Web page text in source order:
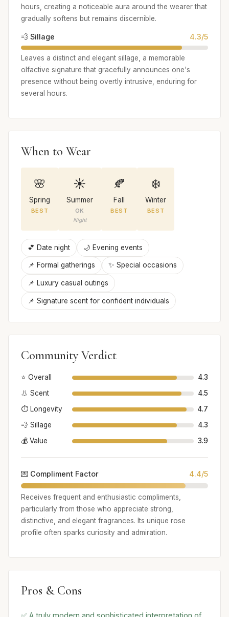
hours, creating a noticeable aura around the wearer that
gradually softens but remains discernible.
💨 Sillage 4.3/5
Leaves a distinct and elegant sillage, a memorable
olfactive signature that gracefully announces one's
presence without being overtly intrusive, enduring for
several hours.
When to Wear
🌸
Spring
BEST
☀️
Summer
OK
Night
🍂
Fall
BEST
❄️
Winter
BEST
💕 Date night 🌙 Evening events
📌 Formal gatherings ✨ Special occasions
📌 Luxury casual outings
📌 Signature scent for confident individuals
Community Verdict
⭐ Overall
4.3
👃 Scent
4.5
⏱️ Longevity
4.7
💨 Sillage
4.3
💰 Value
3.9
💌 Compliment Factor 4.4/5
Receives frequent and enthusiastic compliments,
particularly from those who appreciate strong,
distinctive, and elegant fragrances. Its unique rose
profile often sparks curiosity and admiration.
Pros & Cons
✅ A truly modern and sophisticated interpretation of